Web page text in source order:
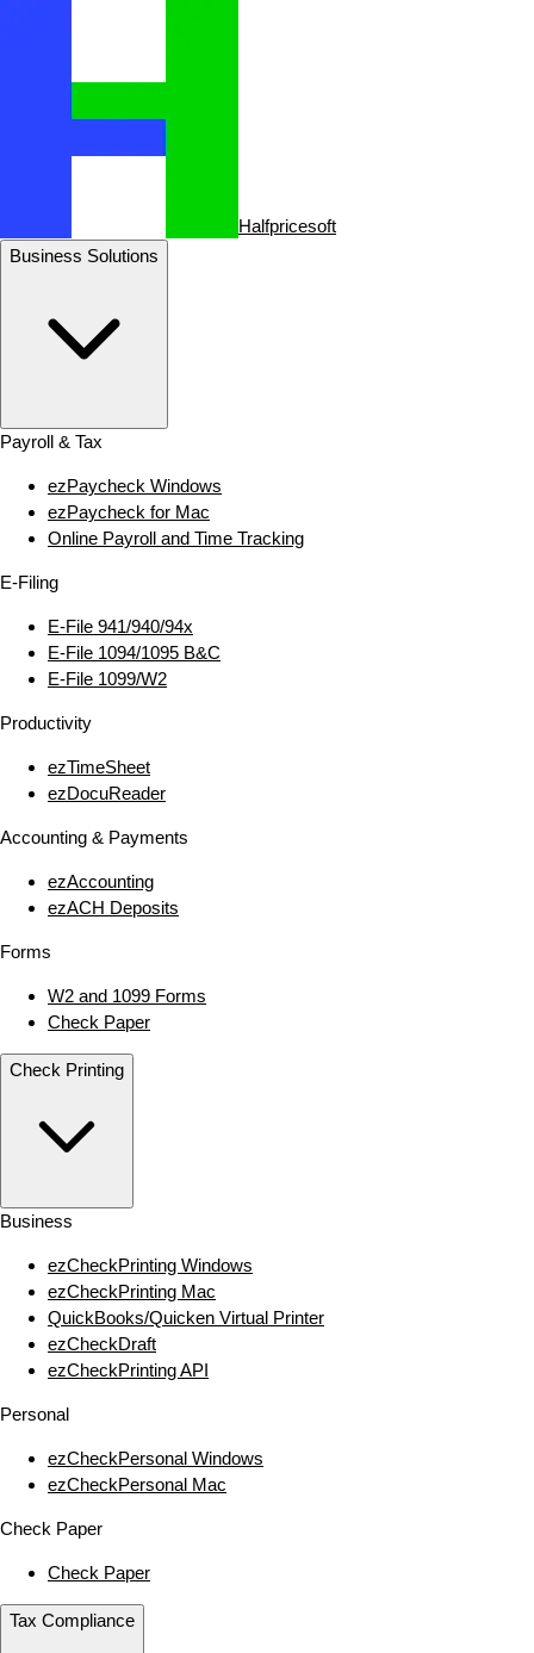
Halfpricesoft
Business Solutions
Payroll & Tax
ezPaycheck Windows
ezPaycheck for Mac
Online Payroll and Time Tracking
E‑Filing
E‑File 941/940/94x
E‑File 1094/1095 B&C
E‑File 1099/W2
Productivity
ezTimeSheet
ezDocuReader
Accounting & Payments
ezAccounting
ezACH Deposits
Forms
W2 and 1099 Forms
Check Paper
Check Printing
Business
ezCheckPrinting Windows
ezCheckPrinting Mac
QuickBooks/Quicken Virtual Printer
ezCheckDraft
ezCheckPrinting API
Personal
ezCheckPersonal Windows
ezCheckPersonal Mac
Check Paper
Check Paper
Tax Compliance